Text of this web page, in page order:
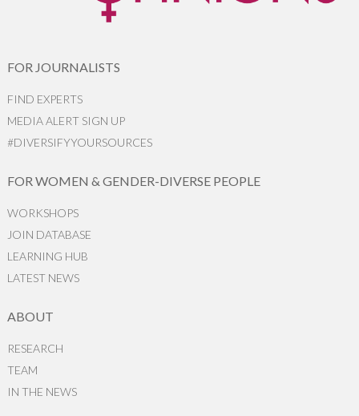
FOR JOURNALISTS
FIND EXPERTS
MEDIA ALERT SIGN UP
#DIVERSIFYYOURSOURCES
FOR WOMEN & GENDER-DIVERSE PEOPLE
WORKSHOPS
JOIN DATABASE
LEARNING HUB
LATEST NEWS
ABOUT
RESEARCH
TEAM
IN THE NEWS